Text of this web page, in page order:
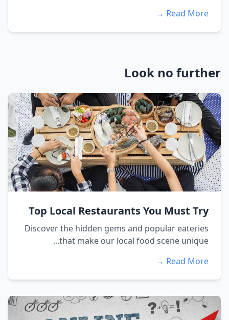
Read More →
Look no further
Top Local Restaurants You Must Try
Discover the hidden gems and popular eateries
that make our local food scene unique...
Read More →